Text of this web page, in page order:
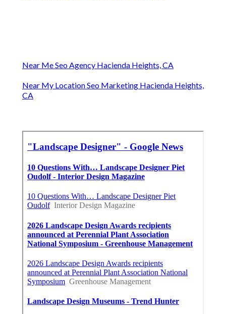
Near Me Seo Agency Hacienda Heights, CA
Near My Location Seo Marketing Hacienda Heights,
CA